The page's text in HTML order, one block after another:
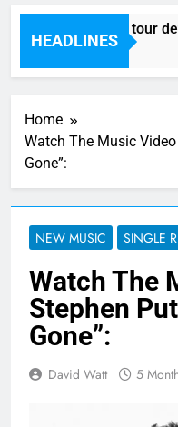
HEADLINES
reveal new UK tour
Home
Watch The Music Video
Gone”:
NEW MUSIC SINGLE
Watch The
Stephen
Gone”:
David Watt 5